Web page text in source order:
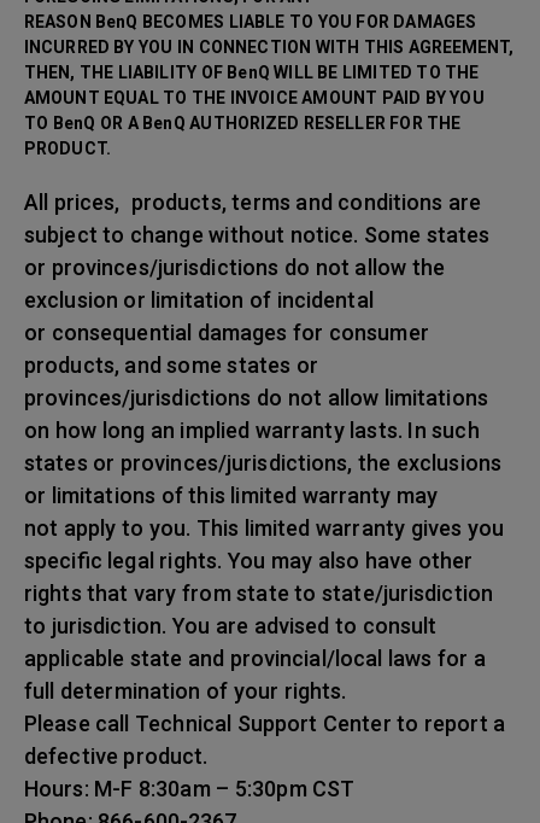
REASON BenQ BECOMES LIABLE TO YOU FOR DAMAGES
INCURRED BY YOU IN CONNECTION WITH THIS AGREEMENT,
THEN, THE LIABILITY OF BenQ WILL BE LIMITED TO THE
AMOUNT EQUAL TO THE INVOICE AMOUNT PAID BY YOU
TO BenQ OR A BenQ AUTHORIZED RESELLER FOR THE
PRODUCT.
All prices, products, terms and conditions are
subject to change without notice. Some states
or provinces/jurisdictions do not allow the
exclusion or limitation of incidental
or consequential damages for consumer
products, and some states or
provinces/jurisdictions do not allow limitations
on how long an implied warranty lasts. In such
states or provinces/jurisdictions, the exclusions
or limitations of this limited warranty may
not apply to you. This limited warranty gives you
specific legal rights. You may also have other
rights that vary from state to state/jurisdiction
to jurisdiction. You are advised to consult
applicable state and provincial/local laws for a
full determination of your rights.
Please call Technical Support Center to report a
defective product.
Hours: M-F 8:30am – 5:30pm CST